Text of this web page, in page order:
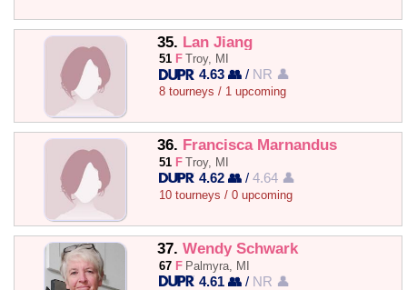
35. Lan Jiang
51 F Troy, MI
4.63 👥 / NR 👤
8 tourneys / 1 upcoming
36. Francisca Marnandus
51 F Troy, MI
4.62 👥 /4.64 👤
10 tourneys / 0 upcoming
37. Wendy Schwark
67 F Palmyra, MI
4.61 👥 / NR 👤